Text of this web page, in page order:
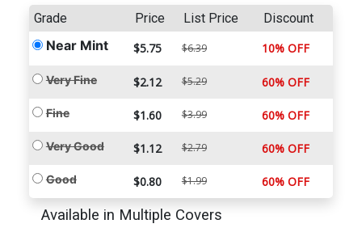
Grade Price List Price Discount
Near Mint $5.75 $6.39 10% OFF
Very Fine $2.12 $5.29 60% OFF
Fine $1.60 $3.99 60% OFF
Very Good $1.12 $2.79 60% OFF
Good $0.80 $1.99 60% OFF
Available in Multiple Covers